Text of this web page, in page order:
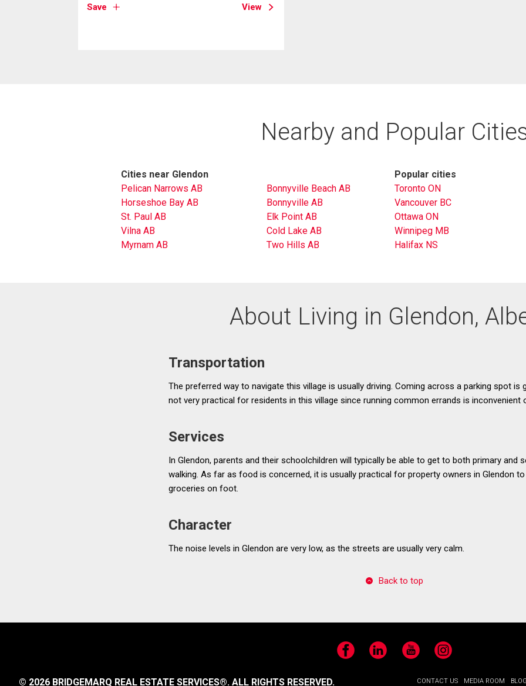
Save View
Nearby and Popular
Cities near Glendon
Pelican Narrows AB
Bonnyville Beach AB
Horseshoe Bay AB
Bonnyville AB
St. Paul AB
Elk Point AB
Vilna AB
Cold Lake AB
Myrnam AB
Two Hills AB
Popular cities
Toronto ON
Vancouver BC
Ottawa ON
Winnipeg MB
Halifax NS
About Living in Glendon,
Transportation
The preferred way to navigate this village is usually driving. Coming across a parking spot is
not very practical for residents in this village since running common errands is inconvenient
Services
In Glendon, parents and their schoolchildren will typically be able to get to both primary and
walking. As far as food is concerned, it is usually practical for property owners in Glendon
groceries on foot.
Character
The noise levels in Glendon are very low, as the streets are usually very calm.
Back to top
FacebookLinkedIn YouTubeInstagram
CONTACT US MEDIA ROOM
© 2026 BRIDGEMARQ REAL ESTATE SERVICES®. ALL RIGHTS RESERVED.